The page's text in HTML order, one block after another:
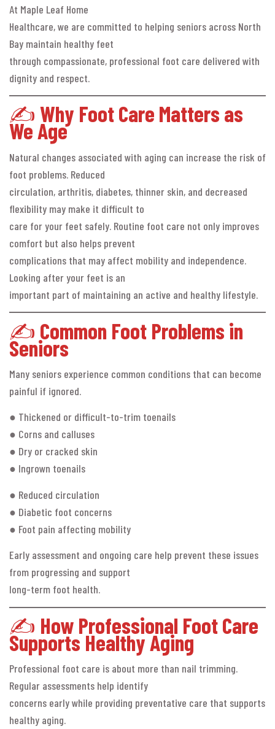
At Maple Leaf Home
Healthcare, we are committed to helping seniors across North
Bay maintain healthy feet
through compassionate, professional foot care delivered with
dignity and respect.
✍️ Why Foot Care Matters as
We Age
Natural changes associated with aging can increase the risk of
foot problems. Reduced
circulation, arthritis, diabetes, thinner skin, and decreased
flexibility may make it difficult to
care for your feet safely. Routine foot care not only improves
comfort but also helps prevent
complications that may affect mobility and independence.
Looking after your feet is an
important part of maintaining an active and healthy lifestyle.
✍️ Common Foot Problems in
Seniors
Many seniors experience common conditions that can become
painful if ignored.
● Thickened or difficult-to-trim toenails
● Corns and calluses
● Dry or cracked skin
● Ingrown toenails
● Reduced circulation
● Diabetic foot concerns
● Foot pain affecting mobility
Early assessment and ongoing care help prevent these issues
from progressing and support
long-term foot health.
✍️ How Professional Foot Care
Supports Healthy Aging
Professional foot care is about more than nail trimming.
Regular assessments help identify
concerns early while providing preventative care that supports
healthy aging.